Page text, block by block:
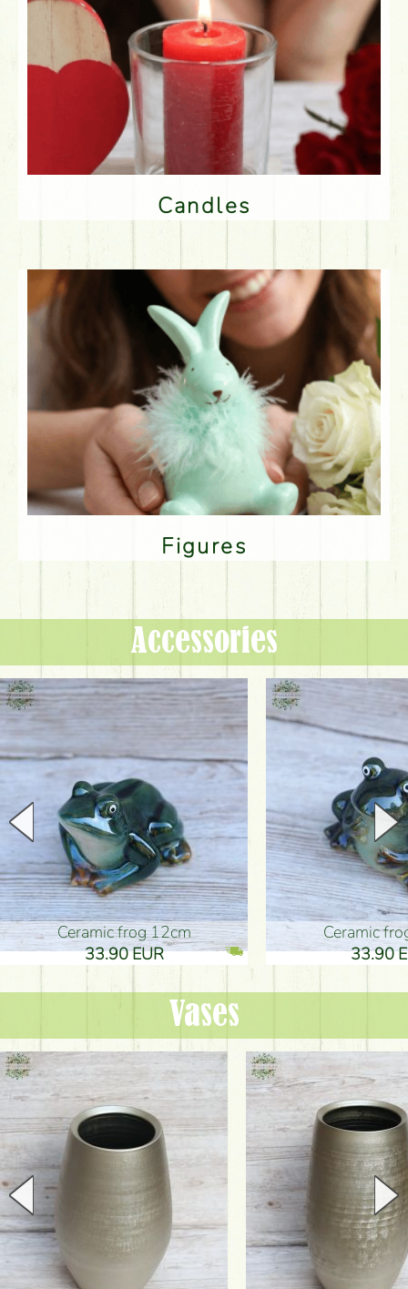
Candles
Figures
Accessories
Ceramic frog 12cm
33.90 EUR
Ceramic
33.90
Vases